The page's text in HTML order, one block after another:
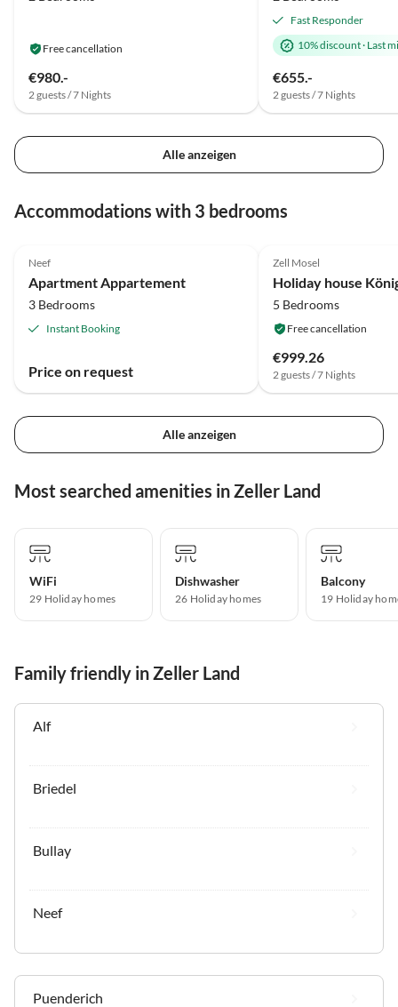
Free cancellation
€980.-
2 guests / 7 Nights
Fast Responder
10% discount· Last
€655.-
2 guests / 7 Nights
Alle anzeigen
Accommodations with 3 bedrooms
Neef
Apartment Appartement
3 Bedrooms
Instant Booking
Price on request
Zell Mosel
Holiday house
5 Bedrooms
Free cancellation
€999.26
2 guests / 7 Nights
Alle anzeigen
Most searched amenities in Zeller Land
WiFi
29 Holiday homes
Dishwasher
26 Holiday homes
Balcony
19 Holiday
Family friendly in Zeller Land
Alf
Briedel
Bullay
Neef
Puenderich